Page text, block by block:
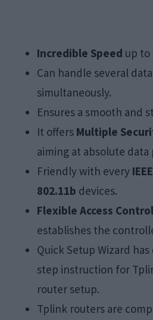
Incredible Speed up to
Can handle several
simultaneously.
Ensures a smooth and
It offers Multiple
aiming at absolute data
Friendly with every
802.11b devices.
Flexible Access
establishes the
Quick Setup Wizard
step instruction for
router setup.
Tplink routers are